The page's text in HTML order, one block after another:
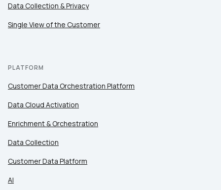
Data Collection & Privacy
Single View of the Customer
PLATFORM
Customer Data Orchestration Platform
Data Cloud Activation
Enrichment & Orchestration
Data Collection
Customer Data Platform
AI